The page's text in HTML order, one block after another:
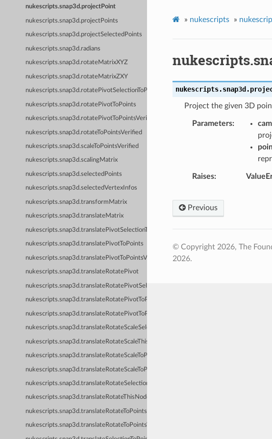
nukescripts.snap3d.projectPoint
nukescripts.snap3d.projectPoints
nukescripts.snap3d.projectSelectedPoints
nukescripts.snap3d.radians
nukescripts.snap3d.rotateMatrixXYZ
nukescripts.snap3d.rotateMatrixZXY
nukescripts.snap3d.rotatePivotSelectionToPoints
nukescripts.snap3d.rotatePivotToPoints
nukescripts.snap3d.rotatePivotToPointsVerified
nukescripts.snap3d.rotateToPointsVerified
nukescripts.snap3d.scaleToPointsVerified
nukescripts.snap3d.scalingMatrix
nukescripts.snap3d.selectedPoints
nukescripts.snap3d.selectedVertexInfos
nukescripts.snap3d.transformMatrix
nukescripts.snap3d.translateMatrix
nukescripts.snap3d.translatePivotSelectionToPoints
nukescripts.snap3d.translatePivotToPoints
nukescripts.snap3d.translatePivotToPointsVerified
nukescripts.snap3d.translateRotatePivot
nukescripts.snap3d.translateRotatePivotSelectionToPoints
nukescripts.snap3d.translateRotatePivotToPoints
nukescripts.snap3d.translateRotatePivotToPointsVerified
nukescripts.snap3d.translateRotateScaleSelectionToPoints
nukescripts.snap3d.translateRotateScaleThisNodeToPoints
nukescripts.snap3d.translateRotateScaleToPoints
nukescripts.snap3d.translateRotateScaleToPointsVerified
nukescripts.snap3d.translateRotateSelectionToPoints
nukescripts.snap3d.translateRotateThisNodeToPoints
nukescripts.snap3d.translateRotateToPoints
nukescripts.snap3d.translateRotateToPointsVerified
» nukescripts »
nukescripts.snap3d.
Project the given 3D
Parameters
Raises
Previous
© Copyright 2026, The
2026.